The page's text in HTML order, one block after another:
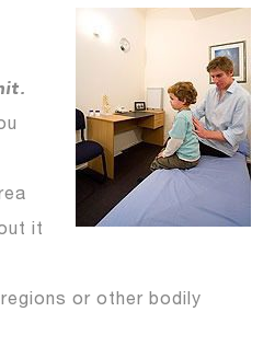
it
or other bodily